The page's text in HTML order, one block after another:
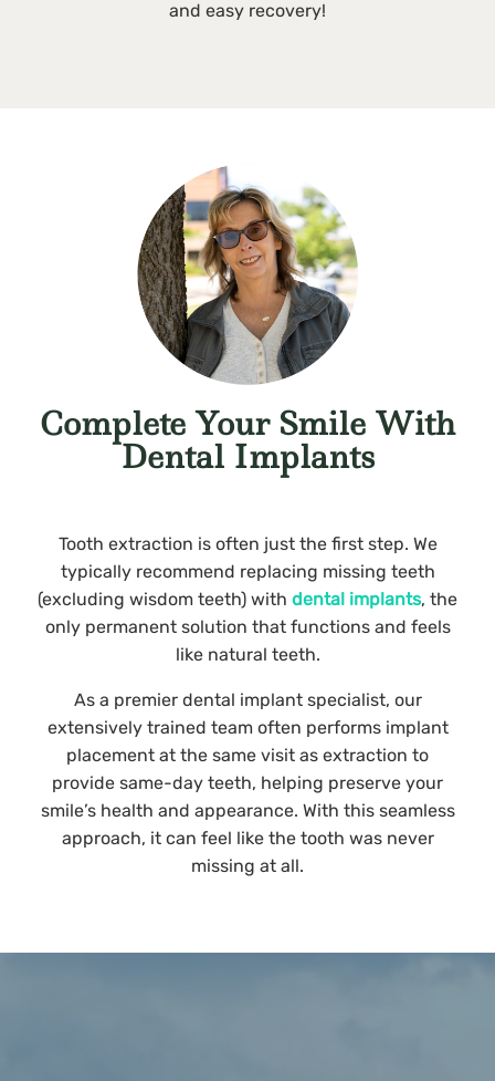
and easy recovery!
Complete Your Smile With
Dental Implants
Tooth extraction is often just the first step. We
typically recommend replacing missing teeth
(excluding wisdom teeth) with dental implants, the
only permanent solution that functions and feels
like natural teeth.
As a premier dental implant specialist, our
extensively trained team often performs implant
placement at the same visit as extraction to
provide same-day teeth, helping preserve your
smile’s health and appearance. With this seamless
approach, it can feel like the tooth was never
missing at all.